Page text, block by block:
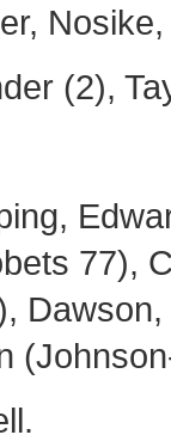
(2),
77),